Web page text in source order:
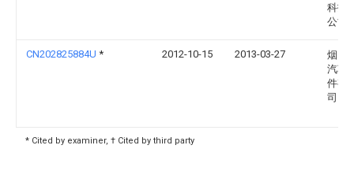
科技
公司
CN202825884U * 2012-10-15 2013-03-27
烟台
汽车
件有
司
* Cited by examiner, † Cited by third party